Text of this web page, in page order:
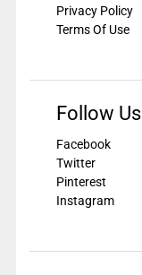
Privacy Policy
Terms Of Use
Follow Us
Facebook
Twitter
Pinterest
Instagram